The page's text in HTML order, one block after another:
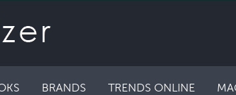
BRANDS TRENDS ONLINE